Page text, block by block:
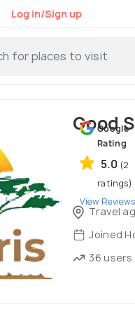
Log in/Sign up
Good
Google
Rating
5.0 (2
ratings)
View Reviews
Travel
Joined
36